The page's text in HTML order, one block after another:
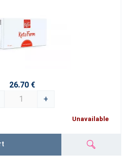
26.70 €
+
Unavailable